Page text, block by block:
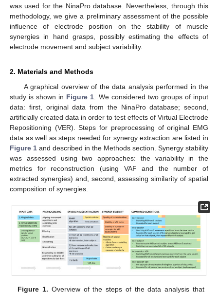
was used for the NinaPro database. Nevertheless, through this
methodology, we give a preliminary assessment of the possible
influence of electrode position on the stability of muscle
synergies in hand grasps, possibly estimating the effects of
electrode movement and subject variability.
2. Materials and Methods
A graphical overview of the data analysis performed in the
study is shown in Figure 1 . We considered two groups of input
data: first, original data from the NinaPro database; second,
artificially created data in order to test effects of Virtual Electrode
Repositioning (VER). Steps for preprocessing of original EMG
data as well as steps needed for synergy extraction are listed in
Figure 1 and described in the Methods section. Synergy stability
was assessed using two approaches: the variability in the
metrics for reconstruction (using VAF and the number of
extracted synergies) and, second, assessing similarity of spatial
composition of synergies.
Figure 1. Overview of the steps of the data analysis that